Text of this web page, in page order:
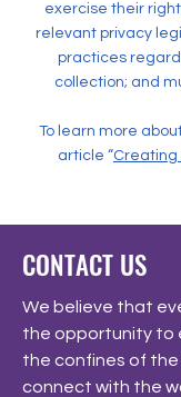
exercise their
relevant privacy
practices
collection; and
To learn more
article “Creating
CONTACT US
We believe that
the opportunity to
the confines of
connect with the